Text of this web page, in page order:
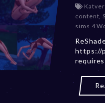
content,
sims 4
https://